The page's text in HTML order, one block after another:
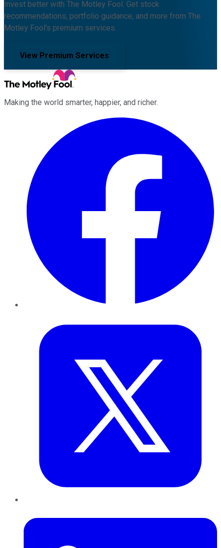
Invest better with The Motley Fool. Get stock
recommendations, portfolio guidance, and more from The
Motley Fool's premium services.
View Premium Services
Making the world smarter, happier, and richer.